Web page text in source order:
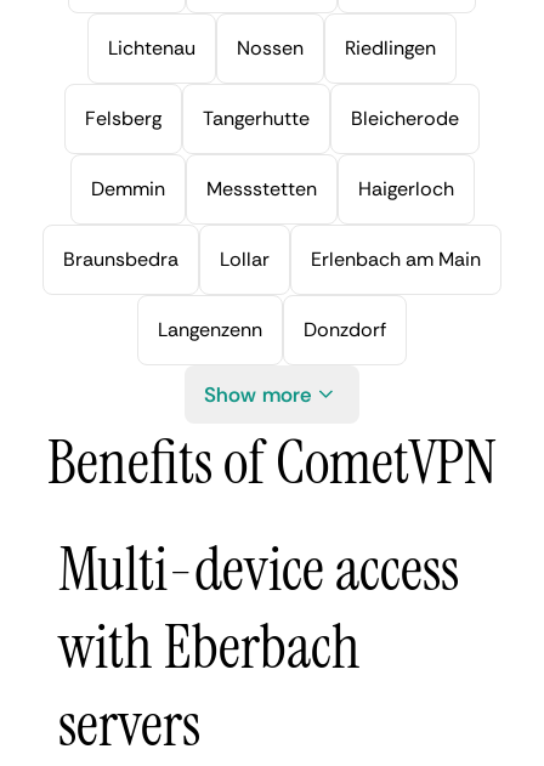
Lichtenau Nossen Riedlingen
Felsberg Tangerhutte Bleicherode
Demmin Messstetten Haigerloch
Braunsbedra Lollar Erlenbach am Main
Langenzenn Donzdorf
Show more
Benefits of CometVPN
Multi-device access
with Eberbach
servers